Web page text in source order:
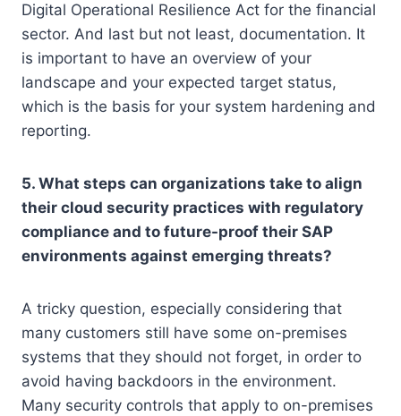
Digital Operational Resilience Act for the financial
sector. And last but not least, documentation. It
is important to have an overview of your
landscape and your expected target status,
which is the basis for your system hardening and
reporting.
5. What steps can organizations take to align
their cloud security practices with regulatory
compliance and to future-proof their SAP
environments against emerging threats?
A tricky question, especially considering that
many customers still have some on-premises
systems that they should not forget, in order to
avoid having backdoors in the environment.
Many security controls that apply to on-premises